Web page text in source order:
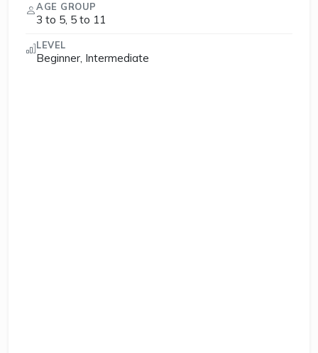
AGE GROUP
3 to 5, 5 to 11
LEVEL
Beginner, Intermediate